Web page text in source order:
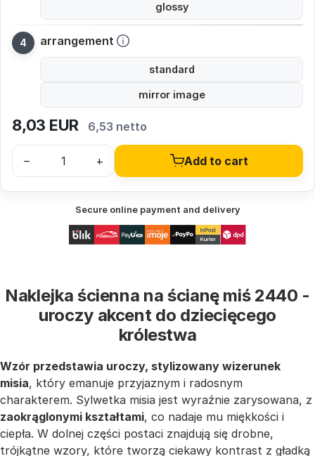
glossy
arrangement
standard
mirror image
8,03 EUR 6,53 netto
– + Add to cart
Secure online payment and delivery
Naklejka ścienna na ścianę miś 2440 -
uroczy akcent do dziecięcego
królestwa
Wzór przedstawia uroczy, stylizowany wizerunek
misia, który emanuje przyjaznym i radosnym
charakterem. Sylwetka misia jest wyraźnie zarysowana, z
zaokrąglonymi kształtami, co nadaje mu miękkości i
ciepła. W dolnej części postaci znajdują się drobne,
trójkątne wzory, które tworzą ciekawy kontrast z gładką